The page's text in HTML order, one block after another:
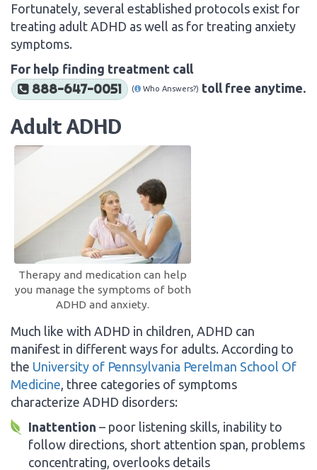
Fortunately, several established protocols exist for
treating adult ADHD as well as for treating anxiety
symptoms.
For help finding treatment call
888-647-0051 ( Who Answers?) toll free anytime.
Adult ADHD
Therapy and medication can help
you manage the symptoms of both
ADHD and anxiety.
Much like with ADHD in children, ADHD can
manifest in different ways for adults. According to
the University of Pennsylvania Perelman School Of
Medicine , three categories of symptoms
characterize ADHD disorders:
Inattention – poor listening skills, inability to
follow directions, short attention span, problems
concentrating, overlooks details